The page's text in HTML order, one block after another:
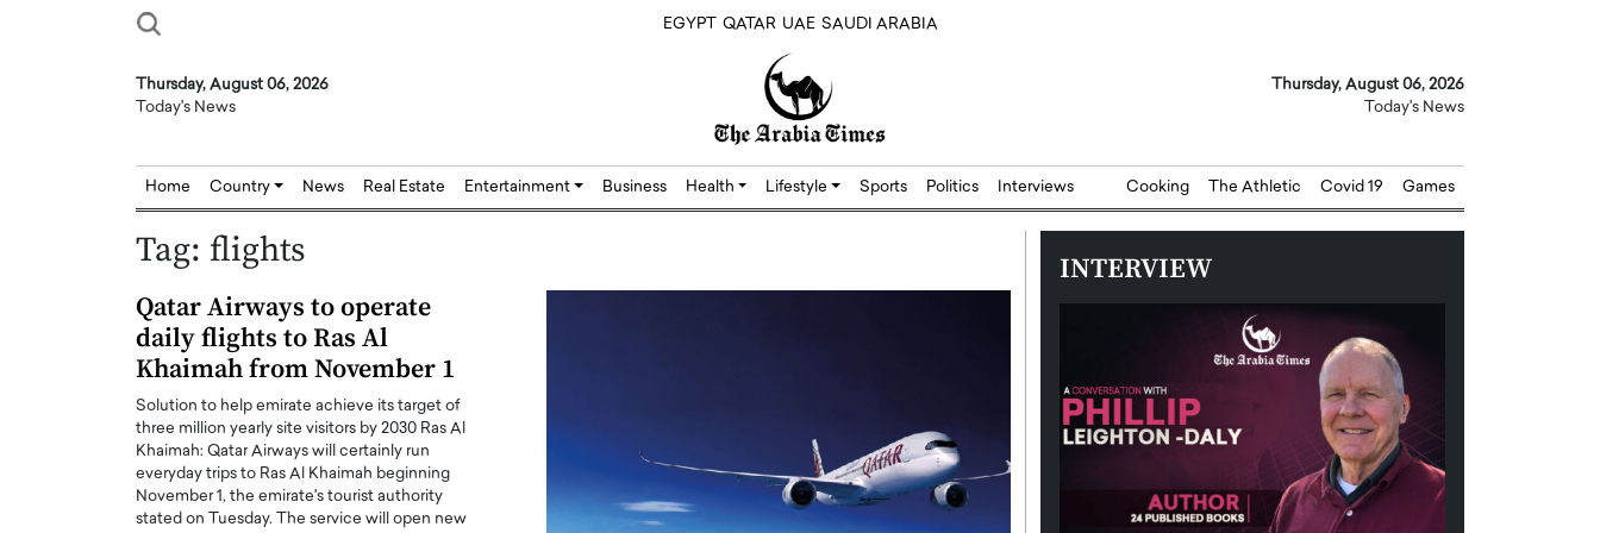
EGYPT QATAR UAE SAUDI ARABIA
Thursday, August 06, 2026
Today's News
Thursday, August 06, 2026
Today's News
Home Country News Real Estate Entertainment Business Health Lifestyle Sports Politics Interviews Cooking The Athletic Covid 19 Games
Tag: flights
Qatar Airways to operate
daily flights to Ras Al
Khaimah from November 1
Solution to help emirate achieve its target of
three million yearly site visitors by 2030 Ras Al
Khaimah: Qatar Airways will certainly run
everyday trips to Ras Al Khaimah beginning
November 1, the emirate's tourist authority
stated on Tuesday. The service will open new
INTERVIEW